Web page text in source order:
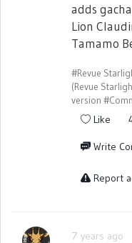
adds
Lion
Tamamo
#Revue
(Revue
version
Like
Write
Report
7 years ago